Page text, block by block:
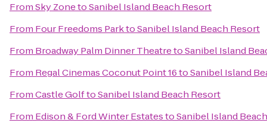
FromSky ZonetoSanibel Island Beach Resort
From Four Freedoms ParktoSanibel Island Beach Resort
From Broadway Palm Dinner TheatretoSanibel Island
From Regal Cinemas Coconut Point 16toSanibel Island
FromCastle GolftoSanibel Island Beach Resort
From Edison & Ford Winter EstatestoSanibel Island